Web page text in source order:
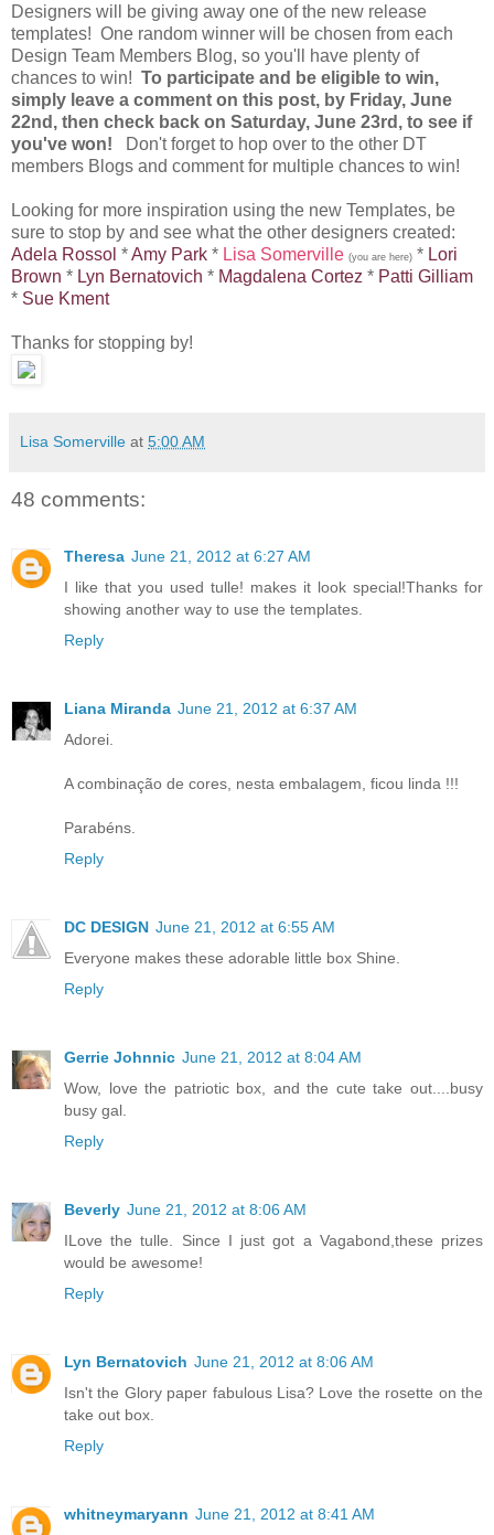
Designers will be giving away one of the new release
templates! One random winner will be chosen from each
Design Team Members Blog, so you'll have plenty of
chances to win! To participate and be eligible to win,
simply leave a comment on this post, by Friday, June
22nd, then check back on Saturday, June 23rd, to see if
you've won!
Don't forget to hop over to the other DT
members Blogs and comment for multiple chances to win!
Looking for more inspiration using the new Templates, be
sure to stop by and see what the other designers created:
Adela Rossol *Amy Park * Lisa Somerville (you are here) * Lori
Brown * Lyn Bernatovich * Magdalena Cortez * Patti Gilliam
* Sue Kment
Thanks for stopping by!
Lisa Somerville at 5:00 AM
48 comments:
Theresa June 21, 2012 at 6:27 AM
I like that you used tulle! makes it look special!Thanks for
showing another way to use the templates.
Reply
Liana Miranda June 21, 2012 at 6:37 AM
Adorei.
A combinação de cores, nesta embalagem, ficou linda !!!
Parabéns.
Reply
DC DESIGN June 21, 2012 at 6:55 AM
Everyone makes these adorable little box Shine.
Reply
Gerrie Johnnic June 21, 2012 at 8:04 AM
Wow, love the patriotic box, and the cute take out....busy
busy gal.
Reply
Beverly June 21, 2012 at 8:06 AM
ILove the tulle. Since I just got a Vagabond,these prizes
would be awesome!
Reply
Lyn Bernatovich June 21, 2012 at 8:06 AM
Isn't the Glory paper fabulous Lisa? Love the rosette on the
take out box.
Reply
whitneymaryann June 21, 2012 at 8:41 AM